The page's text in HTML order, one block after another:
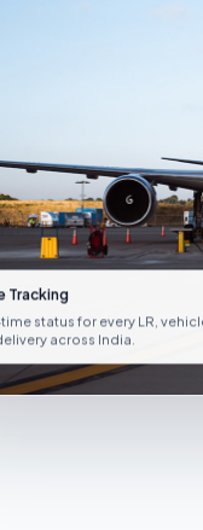
Tracking
status for every LR, vehicle
across India.